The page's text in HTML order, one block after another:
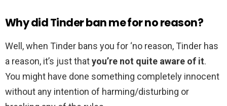
Why did Tinder ban me for no reason?
Well, when Tinder bans you for ‘no reason, Tinder has
a reason, it’s just thatyou’re not quite aware of it.
You might have done something completely innocent
without any intention of harming/disturbing or